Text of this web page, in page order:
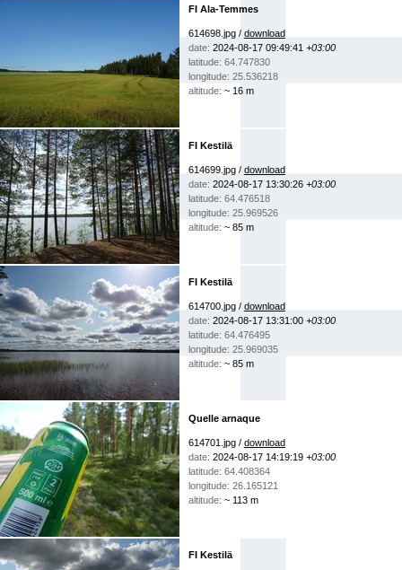
FI Ala-Temmes
614698.jpg / download
date: 2024-08-17 09:49:41 +03:00
latitude: 64.747830
longitude: 25.536218
altitude: ~ 16 m
FI Kestilä
614699.jpg / download
date: 2024-08-17 13:30:26 +03:00
latitude: 64.476518
longitude: 25.969526
altitude: ~ 85 m
FI Kestilä
614700.jpg / download
date: 2024-08-17 13:31:00 +03:00
latitude: 64.476495
longitude: 25.969035
altitude: ~ 85 m
Quelle arnaque
614701.jpg / download
date: 2024-08-17 14:19:19 +03:00
latitude: 64.408364
longitude: 26.165121
altitude: ~ 113 m
FI Kestilä